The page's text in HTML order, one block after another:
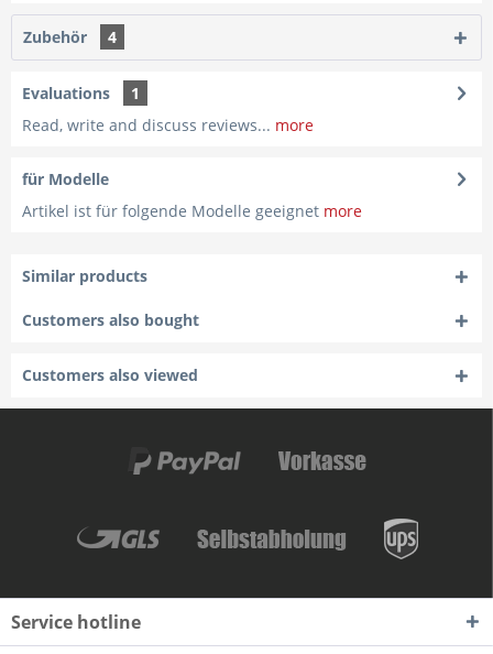
Zubehör 4
Evaluations
1
Read, write and discuss reviews... more
für Modelle
Artikel ist für folgende Modelle geeignet more
Similar products
Customers also bought
Customers also viewed
Service hotline